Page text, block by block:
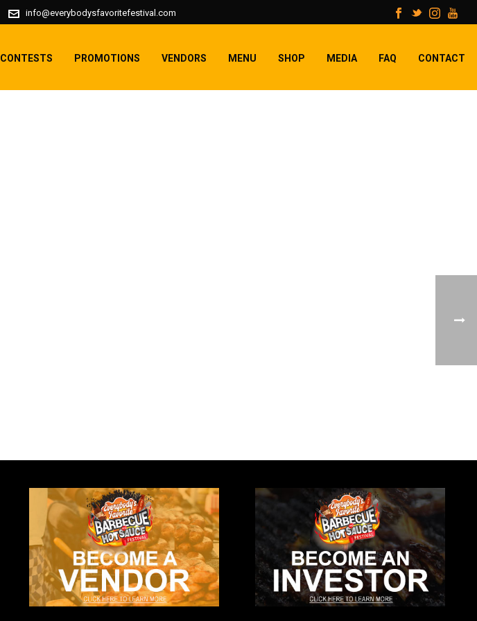
info@everybodysfavoritefestival.com
CONTESTS PROMOTIONS VENDORS MENU SHOP MEDIA FAQ CONTACT